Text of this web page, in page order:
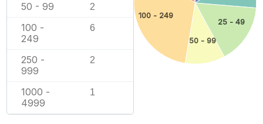
50 - 99 2
100 -
249
6
250 -
999
2
1000 -
4999
1
25 - 49
50 - 99
100 - 249